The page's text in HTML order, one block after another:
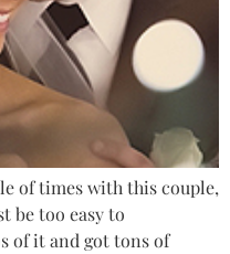
of times with this couple,
be too easy to
of it and got tons of